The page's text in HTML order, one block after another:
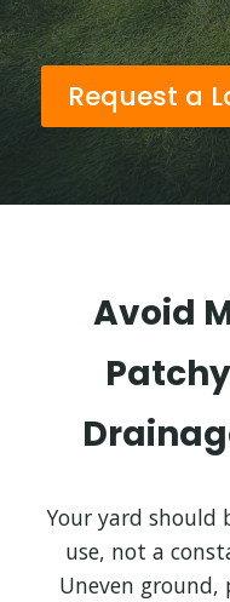
Request a
Avoid
Your yard should
use, not a
Uneven ground,